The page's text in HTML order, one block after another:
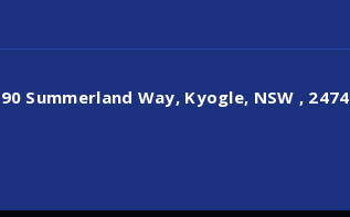
90 Summerland Way, Kyogle, NSW , 2474